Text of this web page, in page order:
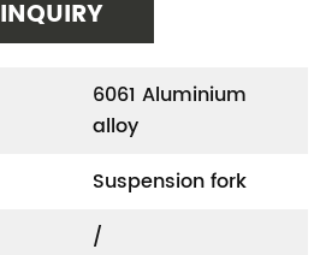
INQUIRY
6061 Aluminium
alloy
Suspension fork
/